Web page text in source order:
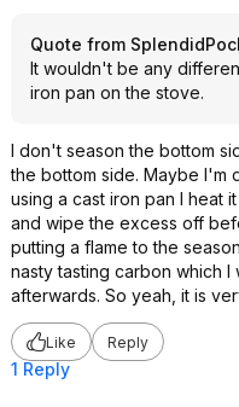
Quote from
It wouldn't be any
iron pan on the stove.
I don't season the bottom
the bottom side. Maybe I'm
using a cast iron pan I heat
and wipe the excess off
putting a flame to the
nasty tasting carbon which
afterwards. So yeah, it is
Like Reply
1 Reply